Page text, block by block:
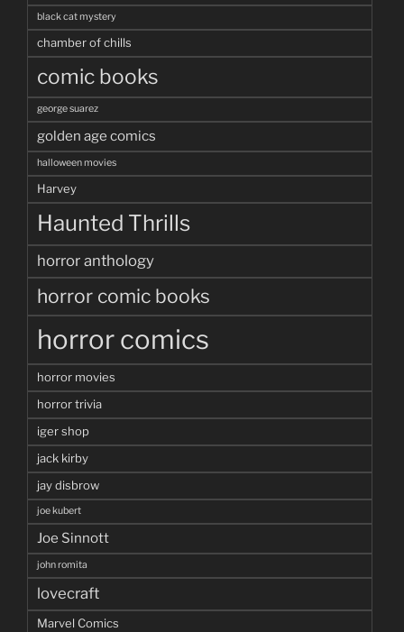
black cat mystery
chamber of chills
comic books
george suarez
golden age comics
halloween movies
Harvey
Haunted Thrills
horror anthology
horror comic books
horror comics
horror movies
horror trivia
iger shop
jack kirby
jay disbrow
joe kubert
Joe Sinnott
john romita
lovecraft
Marvel Comics